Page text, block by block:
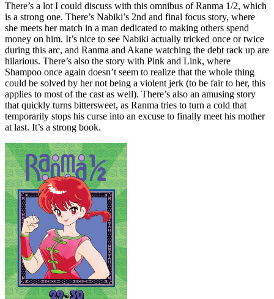
There’s a lot I could discuss with this omnibus of Ranma 1/2, which
is a strong one. There’s Nabiki’s 2nd and final focus story, where
she meets her match in a man dedicated to making others spend
money on him. It’s nice to see Nabiki actually tricked once or twice
during this arc, and Ranma and Akane watching the debt rack up are
hilarious. There’s also the story with Pink and Link, where
Shampoo once again doesn’t seem to realize that the whole thing
could be solved by her not being a violent jerk (to be fair to her, this
applies to most of the cast as well). There’s also an amusing story
that quickly turns bittersweet, as Ranma tries to turn a cold that
temporarily stops his curse into an excuse to finally meet his mother
at last. It’s a strong book.